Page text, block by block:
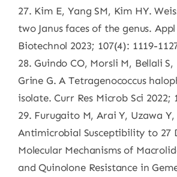
27. Kim E, Yang SM, Kim HY.
two Janus faces of the genus.
Biotechnol 2023; 107(4): 1119-
28. Guindo CO, Morsli M, Bellali
Grine G. A Tetragenococcus
isolate. Curr Res Microb Sci 2022;
29. Furugaito M, Arai Y, Uzawa Y,
Antimicrobial Susceptibility to 27
Molecular Mechanisms of
and Quinolone Resistance in